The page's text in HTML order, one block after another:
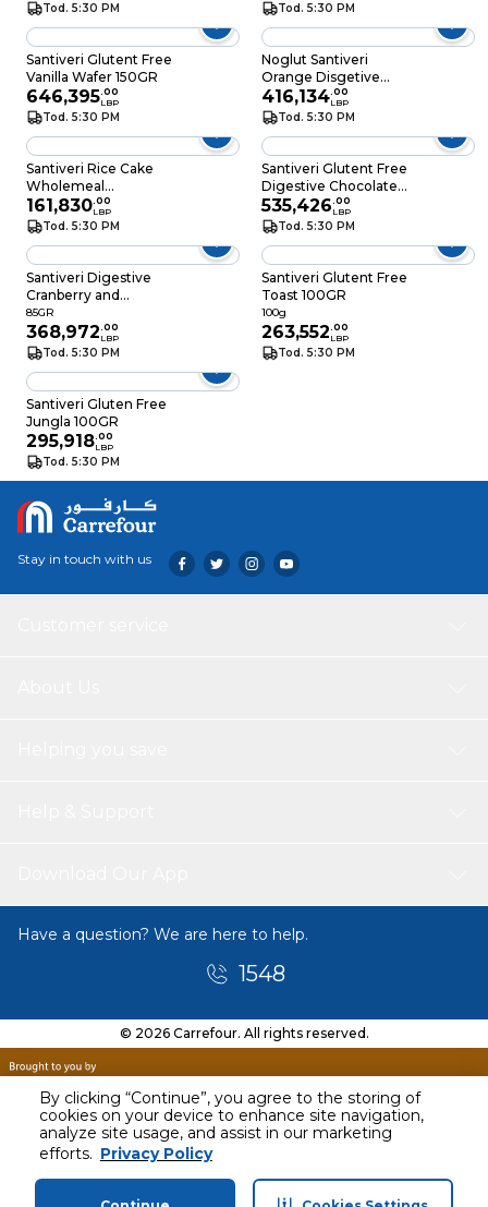
By clicking “Continue”, you agree to the storing of
cookies on your device to enhance site navigation,
analyze site usage, and assist in our marketing
efforts. Privacy Policy
Tod. 5:30 PM Tod. 5:30 PM
Santiveri Glutent Free
Vanilla Wafer 150GR
646,395.00
LBP
Tod. 5:30 PM
Noglut Santiveri
Orange Disgetive
Biscuit 195GR
416,134.00
LBP
Tod. 5:30 PM
Santiveri Rice Cake
Wholemeal
Chocolate 30GR
161,830.00
LBP
Tod. 5:30 PM
Santiveri Glutent Free
Digestive Chocolate
200GR
535,426.00
LBP
Tod. 5:30 PM
Santiveri Digestive
Cranberry and
Chocolate 85GR
85GR
368,972.00
LBP
Tod. 5:30 PM
Santiveri Glutent Free
Toast 100GR
100g
263,552.00
LBP
Tod. 5:30 PM
Santiveri Gluten Free
Jungla 100GR
295,918.00
LBP
Tod. 5:30 PM
Stay in touch with us
Have a question? We are here to help.
1548
© 2026 Carrefour. All rights reserved.